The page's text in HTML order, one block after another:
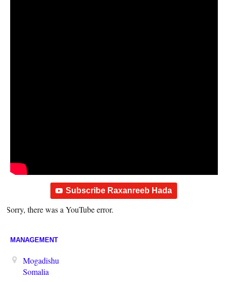
Subscribe Raxanreeb Hada
Sorry, there was a YouTube error.
MANAGEMENT
Mogadishu
Somalia